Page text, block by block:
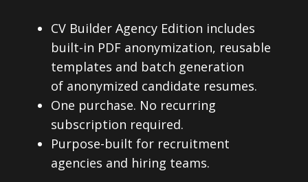
CV Builder Agency Edition includes
built-in PDF anonymization, reusable
templates and batch generation
of anonymized candidate resumes.
One purchase. No recurring
subscription required.
Purpose-built for recruitment
agencies and hiring teams.